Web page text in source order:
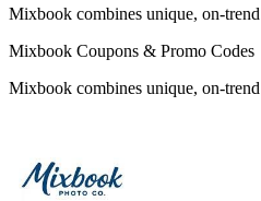
Mixbook combines unique, on-
Mixbook Coupons & Promo Codes
Mixbook combines unique, on-